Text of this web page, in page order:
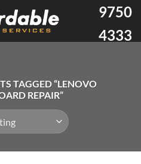
9750
4333
TAGGED “LENOVO
REPAIR”